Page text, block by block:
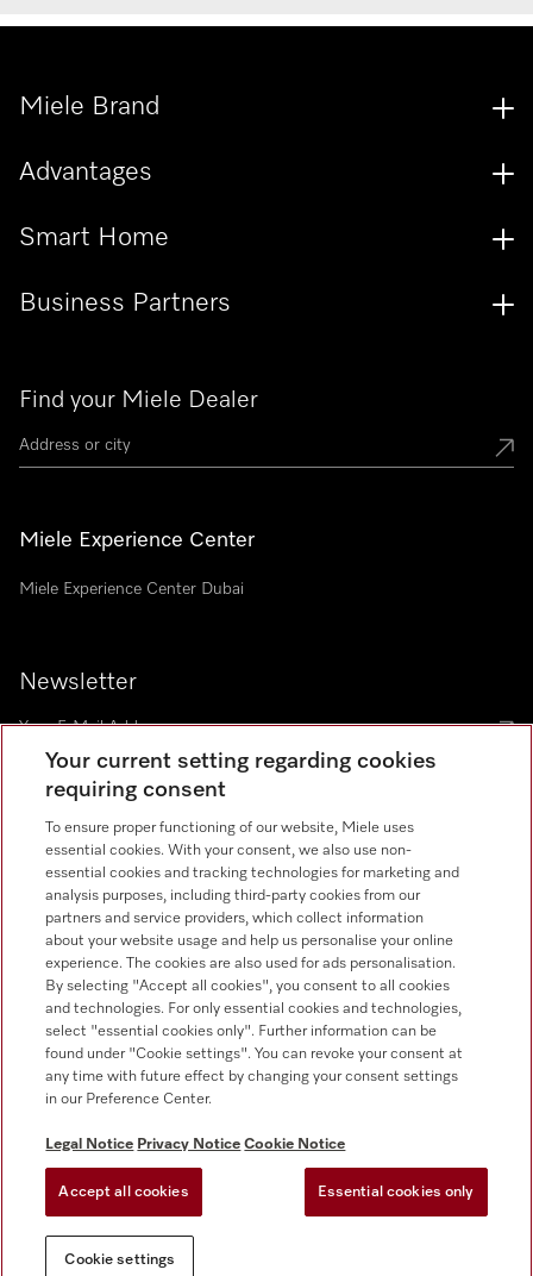
Find your Miele Dealer
Miele Experience Center
Miele Experience Center Dubai
Newsletter
Contact 800 64353
Miele Brand
Advantages
Smart Home
Business Partners
Legal Notice
Privacy Notice
Cookie settings
Miele on Instagram
Miele on Facebook
Miele on Youtube
Your current setting regarding cookies
requiring consent
To ensure proper functioning of our website, Miele uses
essential cookies. With your consent, we also use non-
essential cookies and tracking technologies for marketing and
analysis purposes, including third-party cookies from our
partners and service providers, which collect information
about your website usage and help us personalise your online
experience. The cookies are also used for ads personalisation.
By selecting "Accept all cookies", you consent to all cookies
and technologies. For only essential cookies and technologies,
select "essential cookies only". Further information can be
found under "Cookie settings". You can revoke your consent at
any time with future effect by changing your consent settings
in our Preference Center.
Legal Notice Privacy Notice Cookie Notice
Accept all cookies Essential cookies only
Cookie settings